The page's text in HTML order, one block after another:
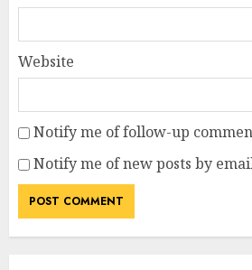
Website
Notify me of follow-up
Notify me of new posts by